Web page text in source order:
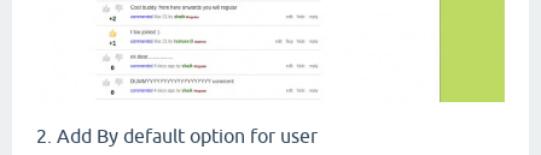
2. Add By default option for user